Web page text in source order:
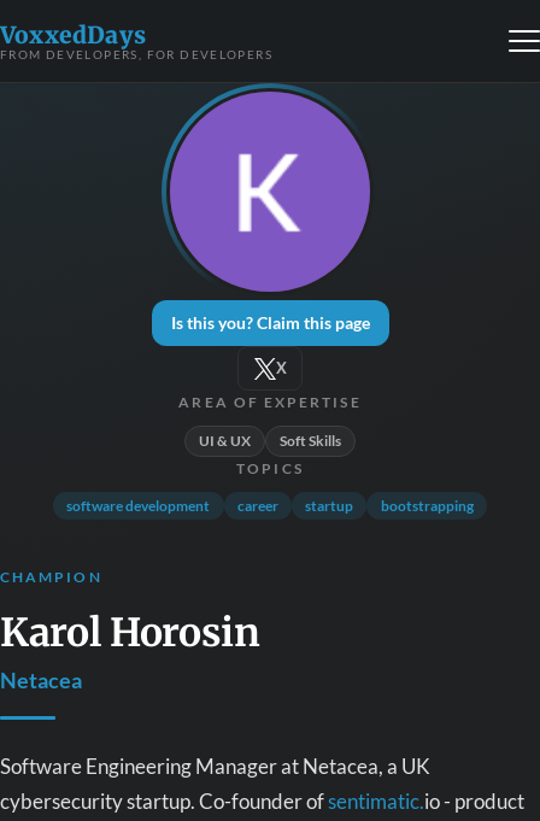
VoxxedDays
FROM DEVELOPERS, FOR DEVELOPERS
Is this you? Claim this page
X
AREA OF EXPERTISE
UI & UX Soft Skills
TOPICS
software development career startup bootstrapping
CHAMPION
Karol Horosin
Netacea
Software Engineering Manager at Netacea, a UK
cybersecurity startup. Co-founder ofsentimatic.io - product